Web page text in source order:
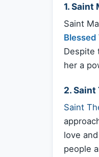
1. Saint
Saint
Blessed
Despite
her a
2.
Saint
love
people